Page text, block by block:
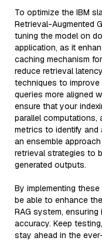
To optimize the IBM
Retrieval-Augmented
tuning the model on
application, as it
caching mechanism
reduce retrieval
techniques to
queries more aligned
ensure that your
parallel computations,
metrics to identify and
an ensemble
retrieval strategies to
generated outputs.
By implementing
be able to enhance
RAG system,
accuracy. Keep
stay ahead in the